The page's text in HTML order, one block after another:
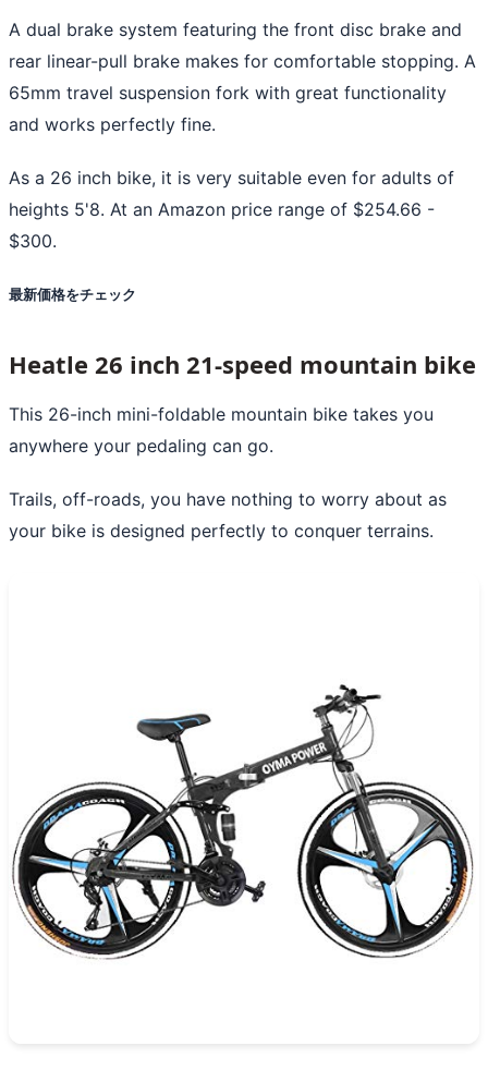
A dual brake system featuring the front disc brake and
rear linear-pull brake makes for comfortable stopping. A
65mm travel suspension fork with great functionality
and works perfectly fine.
As a 26 inch bike, it is very suitable even for adults of
heights 5'8. At an Amazon price range of $254.66 -
$300.
最新価格をチェック
Heatle 26 inch 21-speed mountain bike
This 26-inch mini-foldable mountain bike takes you
anywhere your pedaling can go.
Trails, off-roads, you have nothing to worry about as
your bike is designed perfectly to conquer terrains.